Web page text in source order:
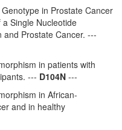
in Prostate Cancer
Single Nucleotide
and Prostate Cancer. ---
in patients with
--- D104N ---
in African-
and in healthy